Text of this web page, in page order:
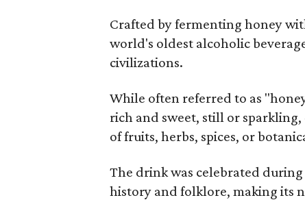
Crafted by fermenting honey
world's oldest alcoholic
civilizations.
While often referred to as
rich and sweet, still or
of fruits, herbs, spices, or
The drink was celebrated
history and folklore, making its